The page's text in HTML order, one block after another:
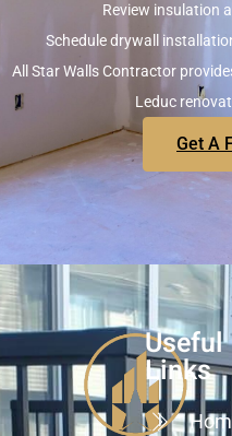
Review insulation
Schedule drywall
All Star Walls Contractor
Leduc
Get A
Useful
Links